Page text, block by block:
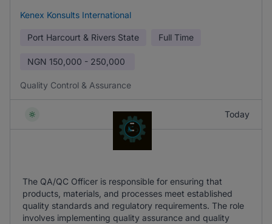
Kenex Konsults International
Port Harcourt & Rivers State Full Time
NGN 150,000 - 250,000
Quality Control & Assurance
Today
The QA/QC Officer is responsible for ensuring that
products, materials, and processes meet established
quality standards and regulatory requirements. The role
involves implementing quality assurance and quality